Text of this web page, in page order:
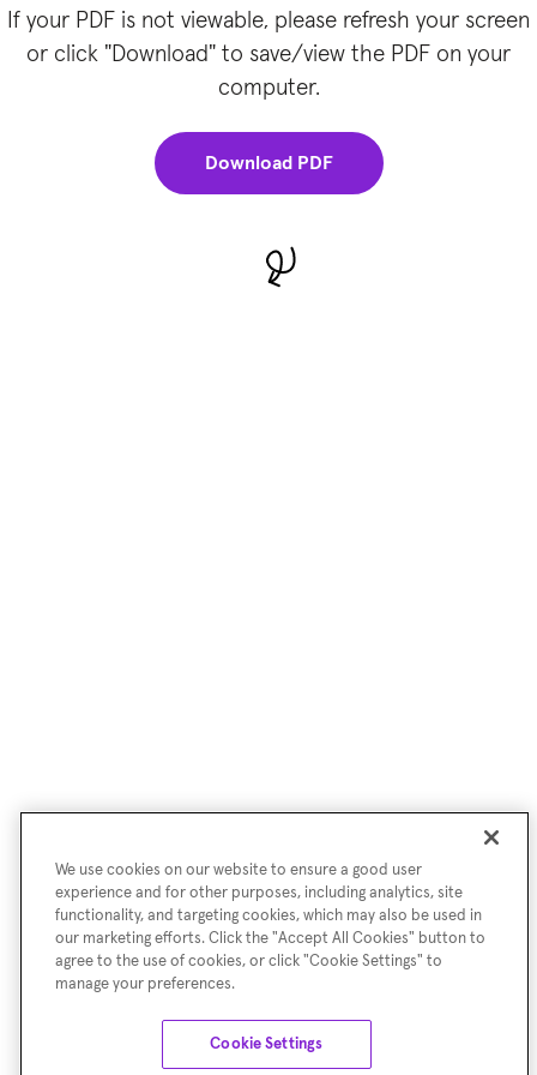
If your PDF is not viewable, please refresh your screen
or click "Download" to save/view the PDF on your
computer.
Download PDF
We use cookies on our website to ensure a good user
experience and for other purposes, including analytics, site
functionality, and targeting cookies, which may also be used in
our marketing efforts. Click the "Accept All Cookies" button to
agree to the use of cookies, or click "Cookie Settings" to
manage your preferences.
Cookie Settings